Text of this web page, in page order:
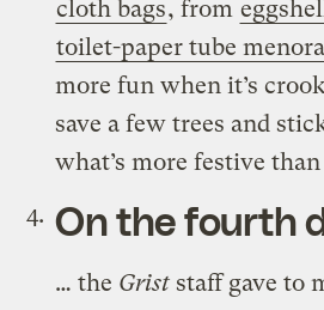
cloth bags, from
toilet-paper tube
more fun when it’s
save a few trees and
what’s more festive
On the fourth
… the Grist staff gave to